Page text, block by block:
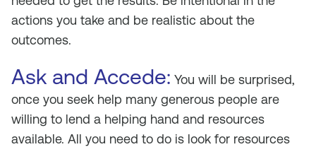
actions you take and be realistic about the
outcomes.
Ask and Accede: You will be surprised,
once you seek help many generous people are
willing to lend a helping hand and resources
available. All you need to do is look for resources